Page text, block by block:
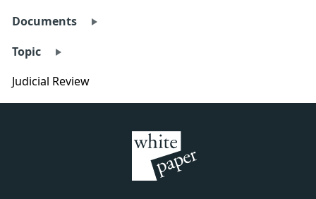
Documents
Topic
Judicial Review